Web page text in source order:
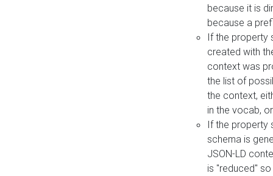
because it is
because a
If the property
created with
context was
the list of
the context,
in the vocab,
If the property
schema is
JSON-LD
is "reduced"